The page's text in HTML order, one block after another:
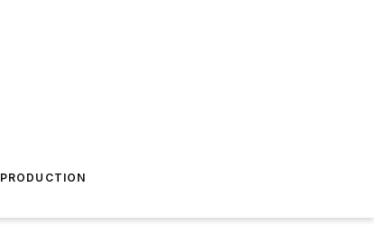
PRODUCTION